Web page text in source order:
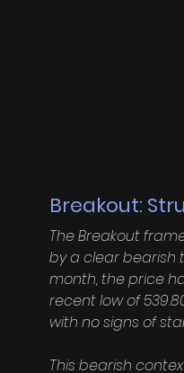
Breakout:
The Breakout
by a clear bearish
month, the price
recent low of
with no signs of
This bearish